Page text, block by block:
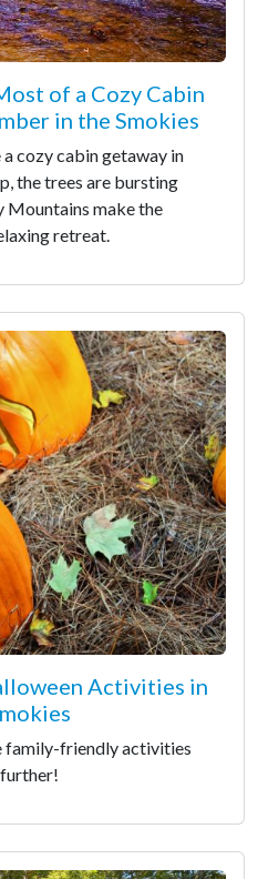
of a Cozy Cabin
in the Smokies
a cozy cabin getaway in
the trees are bursting
Mountains make the
retreat.
Activities in
family-friendly activities